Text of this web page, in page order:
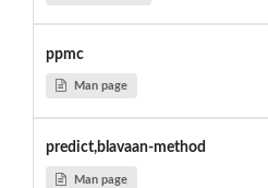
ppmc
Man page
predict,blavaan-method
Man page